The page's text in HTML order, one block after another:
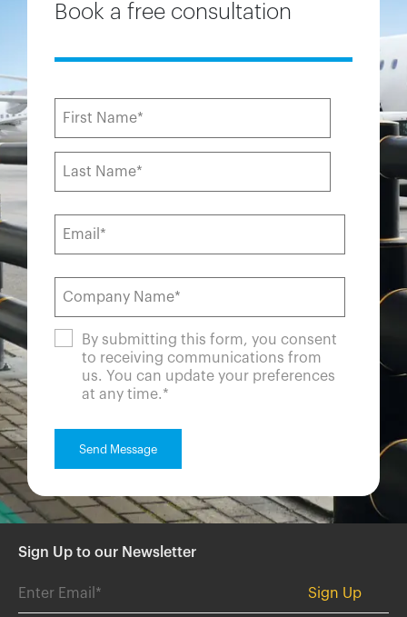
Book a free consultation
By submitting this form, you consent
to receiving communications from
us. You can update your preferences
at any time.*
Sign Up to our Newsletter